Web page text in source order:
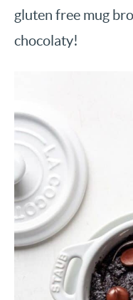
gluten free mug
chocolaty!